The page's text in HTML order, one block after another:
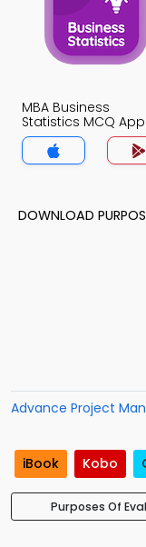
MBA Business
Statistics MCQ App
DOWNLOAD
Advance Project
iBook Kobo
Purposes Of